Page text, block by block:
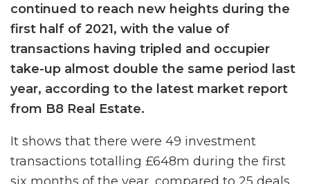
continued to reach new heights during the
first half of 2021, with the value of
transactions having tripled and occupier
take-up almost double the same period last
year, according to the latest market report
from B8 Real Estate.
It shows that there were 49 investment
transactions totalling £648m during the first